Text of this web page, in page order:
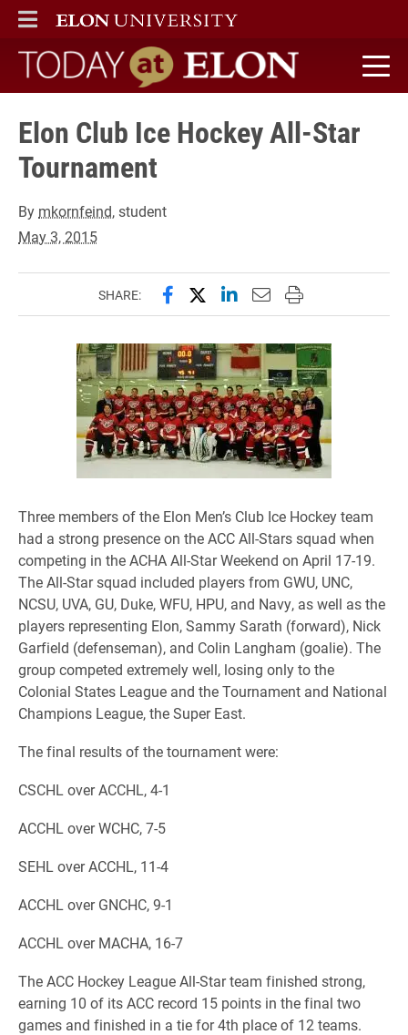
ELON
MAIN MENU
Today at Elon home
Elon Club Ice Hockey All-Star
Tournament
By mkornfeind, student
May 3, 2015
SHARE: Share this page on Facebook
Share this page on X
Share this page on
Email this page to
Print this page
Three members of the Elon Men’s Club Ice Hockey team
had a strong presence on the ACC All-Stars squad when
competing in the ACHA All-Star Weekend on April 17-19.
The All-Star squad included players from GWU, UNC,
NCSU, UVA, GU, Duke, WFU, HPU, and Navy, as well as the
players representing Elon, Sammy Sarath (forward), Nick
Garfield (defenseman), and Colin Langham (goalie). The
group competed extremely well, losing only to the
Colonial States League and the Tournament and National
Champions League, the Super East.
The final results of the tournament were:
CSCHL over ACCHL, 4-1
ACCHL over WCHC, 7-5
SEHL over ACCHL, 11-4
ACCHL over GNCHC, 9-1
ACCHL over MACHA, 16-7
The ACC Hockey League All-Star team finished strong,
earning 10 of its ACC record 15 points in the final two
games and finished in a tie for 4th place of 12 teams.